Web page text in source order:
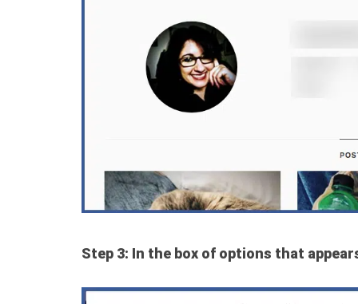
Step 3: In the box of options that